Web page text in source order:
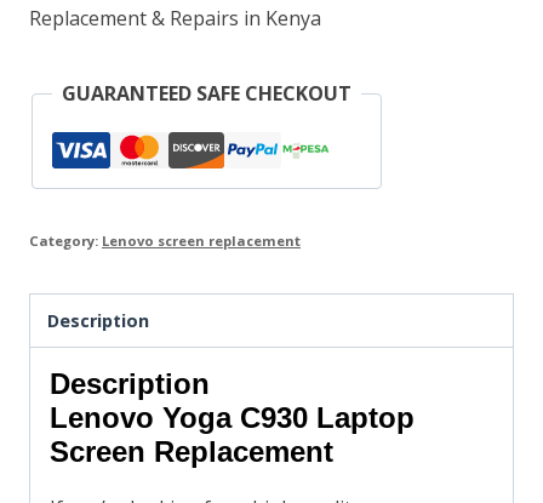
Replacement & Repairs in Kenya
GUARANTEED SAFE CHECKOUT
Category: Lenovo screen replacement
Description
Description
Lenovo Yoga C930 Laptop
Screen Replacement